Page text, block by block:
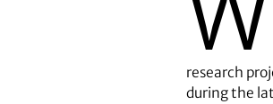
research
during the